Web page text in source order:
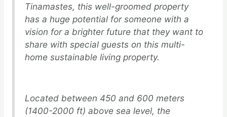
Tinamastes, this well-groomed property
has a huge potential for someone with a
vision for a brighter future that they want to
share with special guests on this multi-
home sustainable living property.
Located between 450 and 600 meters
(1400-2000 ft) above sea level, the